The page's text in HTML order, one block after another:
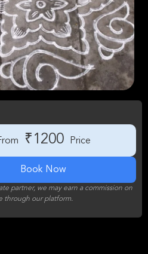
₹1200 Price
Book Now
partner, we may earn a commission on
through our platform.